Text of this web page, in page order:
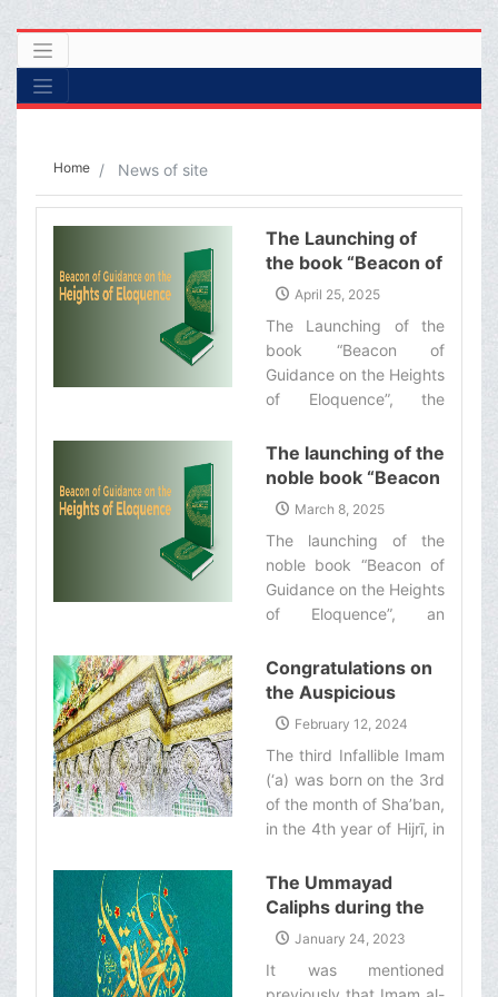
Home News of site
The Launching of
the book “Beacon of
Guidance on the
Eloquence”
April 25, 2025
The Launching of the
book “Beacon of
Guidance on the Heights
of Eloquence”, the
commentary on the Nahj
al-Balaghah by
Ayatollah Makarem
Shirazi‌
The launching of the
noble book “Beacon
of Guidance on the
Eloquence”
March 8, 2025
The launching of the
noble book “Beacon of
Guidance on the Heights
of Eloquence”, an
Nahj al-Balāghah and a
commentary on it by
Ayatollah Makarem
Shirazi‌
Congratulations on
the Auspicious
Birthday
Imam Husayn
(&#39;a)
February 12, 2024
The third Infallible Imam
(‘a) was born on the 3rd
of the month of Sha’ban,
in the 4th year of Hijrī, in
The Ummayad
Caliphs during the
Era of Imam Baqir
January 24, 2023
It was mentioned